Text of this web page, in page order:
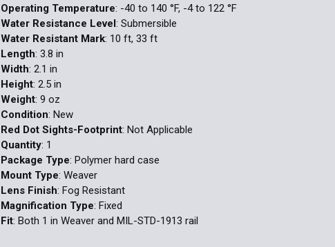
Operating Temperature: -40 to 140 °F, -4 to 122 °F
Water Resistance Level: Submersible
Water Resistant Mark: 10 ft, 33 ft
Length: 3.8 in
Width: 2.1 in
Height: 2.5 in
Weight: 9 oz
Condition: New
Red Dot Sights-Footprint: Not Applicable
Quantity: 1
Package Type: Polymer hard case
Mount Type: Weaver
Lens Finish: Fog Resistant
Magnification Type: Fixed
Fit: Both 1 in Weaver and MIL-STD-1913 rail